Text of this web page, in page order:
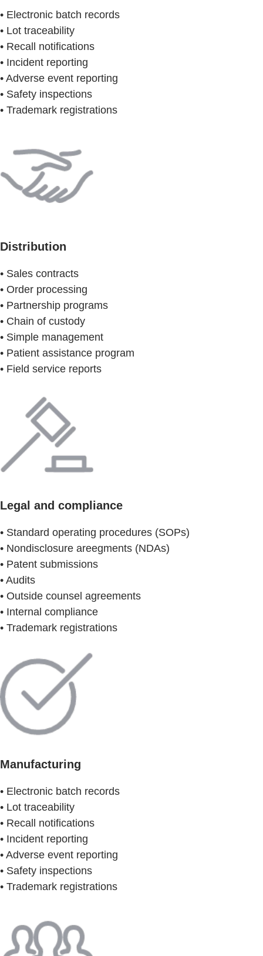
• Electronic batch records
• Lot traceability
• Recall notifications
• Incident reporting
• Adverse event reporting
• Safety inspections
• Trademark registrations
Distribution
• Sales contracts
• Order processing
• Partnership programs
• Chain of custody
• Simple management
• Patient assistance program
• Field service reports
Legal and compliance
• Standard operating procedures (SOPs)
• Nondisclosure areegments (NDAs)
• Patent submissions
• Audits
• Outside counsel agreements
• Internal compliance
• Trademark registrations
Manufacturing
• Electronic batch records
• Lot traceability
• Recall notifications
• Incident reporting
• Adverse event reporting
• Safety inspections
• Trademark registrations